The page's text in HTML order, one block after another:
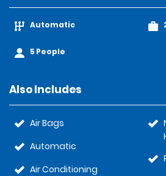
Automatic
5 People
Also Includes
Air Bags
Automatic
Air Conditioning